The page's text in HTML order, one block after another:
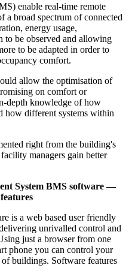
enable real-time remote
a broad spectrum of connected
energy usage,
to be observed and allowing
to be adapted in order to
comfort.
allow the optimisation of
on comfort or
depth knowledge of how
how different systems within
right from the building's
managers gain better
System BMS software —
is a web based user friendly
unrivalled control and
just a browser from one
phone you can control your
buildings. Software features